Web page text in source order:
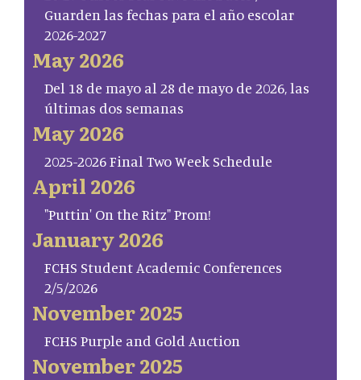
Guarden las fechas para el año escolar
2026-2027
May 2026
Del 18 de mayo al 28 de mayo de 2026, las
últimas dos semanas
May 2026
2025-2026 Final Two Week Schedule
April 2026
"Puttin' On the Ritz" Prom!
January 2026
FCHS Student Academic Conferences
2/5/2026
November 2025
FCHS Purple and Gold Auction
November 2025